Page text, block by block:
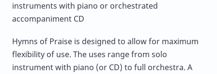
instruments with piano or orchestrated
accompaniment CD
Hymns of Praise is designed to allow for maximum
flexibility of use. The uses range from solo
instrument with piano (or CD) to full orchestra. A